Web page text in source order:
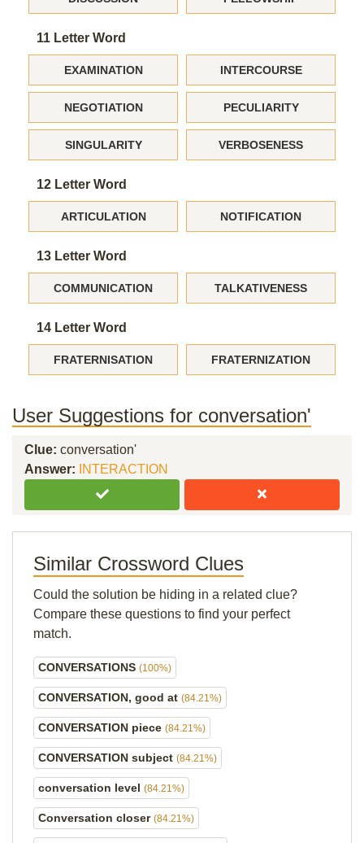
11 Letter Word
EXAMINATION INTERCOURSE
NEGOTIATION PECULIARITY
SINGULARITY VERBOSENESS
12 Letter Word
ARTICULATION NOTIFICATION
13 Letter Word
COMMUNICATION TALKATIVENESS
14 Letter Word
FRATERNISATION FRATERNIZATION
User Suggestions for conversation'
Clue: conversation'
Answer:
INTERACTION
Similar Crossword Clues
Could the solution be hiding in a related clue?
Compare these questions to find your perfect
match.
CONVERSATIONS (100%)
CONVERSATION, good at (84.21%)
CONVERSATION piece (84.21%)
CONVERSATION subject (84.21%)
conversation level (84.21%)
Conversation closer (84.21%)